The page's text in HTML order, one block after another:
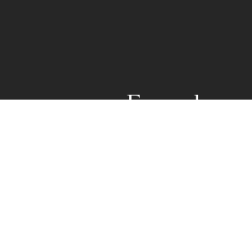
Formalwear